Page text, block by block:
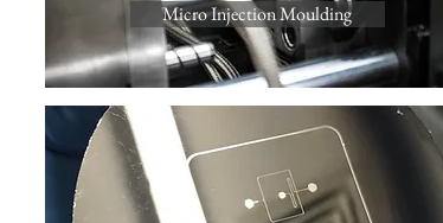
Micro Injection Moulding